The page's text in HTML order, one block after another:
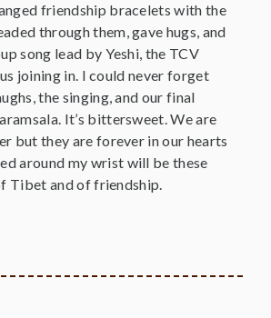
friendship bracelets with the
through them, gave hugs, and
song lead by Yeshi, the TCV
joining in. I could never forget
the singing, and our final
It’s bittersweet. We are
but they are forever in our hearts
around my wrist will be these
Tibet and of friendship.